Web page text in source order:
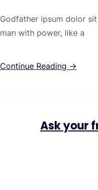
Godfather ipsum dolor
man with power, like a
Continue Reading →
Ask your